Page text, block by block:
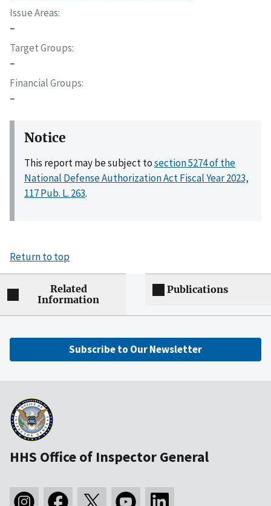
Issue Areas
–
Target Groups
–
Financial Groups
–
Notice
This report may be subject tosection 5274 of the
National Defense Authorization Act Fiscal Year 2023,
117 Pub. L. 263.
Return to top
Related
Information
Publications
Subscribe to Our Newsletter
HHS Office of Inspector General